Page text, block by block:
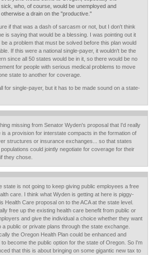
sick, who, of course, would be unemployed and
otherwise a drain on the "productive."
if that was a dash of sarcasm or not, but I don't think
is saying that would be a blessing. I was pointing out it
be a problem that must be solved before this plan would
If this were a national single-payer, it wouldn't be the
since all 50 states would be in it, so there would be no
for people with serious medical problems to move
state to another for coverage.
for single-payer, but it has to be made sound on a state-
missing from Senator Wyden's proposal that I'd really
is a provision for interstate compacts in the formation of
structures or insurance exchanges... so that states
could jointly negotiate for coverage for their
they chose.
state is not going to keep giving public employees a free
care. I think what Wyden is getting at here is piggy-
Health Care proposal on to the ACA at the state level.
free up the existing health care benefit from public or
and give the individual a choice whether they want
a public or private plans through the state exchange.
the Oregon Health Plan could be enhanced and
to become the public option for the state of Oregon. So I'm
that this is about bringing on some gigantic new tax to